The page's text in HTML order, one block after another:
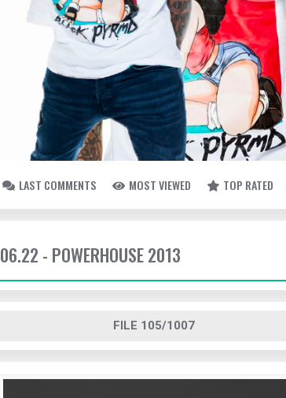
LAST COMMENTS MOST VIEWED TOP RATED
06.22 - POWERHOUSE 2013
FILE 105/1007